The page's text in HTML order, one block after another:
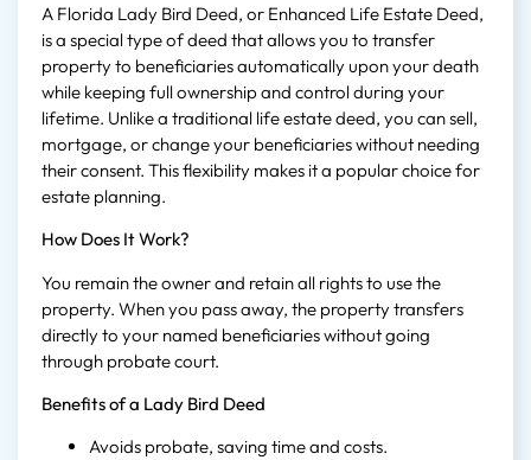
A Florida Lady Bird Deed, or Enhanced Life Estate Deed,
is a special type of deed that allows you to transfer
property to beneficiaries automatically upon your death
while keeping full ownership and control during your
lifetime. Unlike a traditional life estate deed, you can sell,
mortgage, or change your beneficiaries without needing
their consent. This flexibility makes it a popular choice for
estate planning.
How Does It Work?
You remain the owner and retain all rights to use the
property. When you pass away, the property transfers
directly to your named beneficiaries without going
through probate court.
Benefits of a Lady Bird Deed
Avoids probate, saving time and costs.